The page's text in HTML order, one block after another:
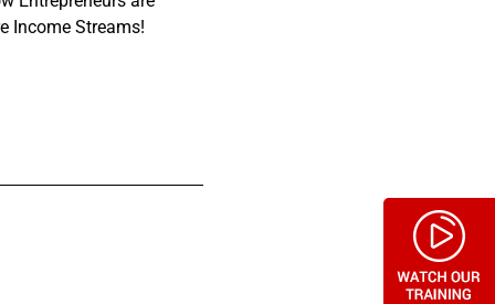
Income Streams!